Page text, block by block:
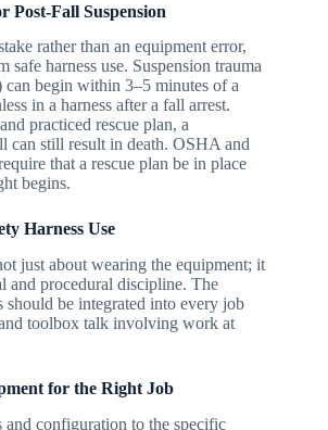
Post-Fall Suspension
rather than an equipment error,
safe harness use. Suspension trauma
can begin within 3–5 minutes of a
in a harness after a fall arrest.
practiced rescue plan, a
can still result in death. OSHA and
that a rescue plan be in place
begins.
Harness Use
just about wearing the equipment; it
and procedural discipline. The
be integrated into every job
toolbox talk involving work at
for the Right Job
and configuration to the specific